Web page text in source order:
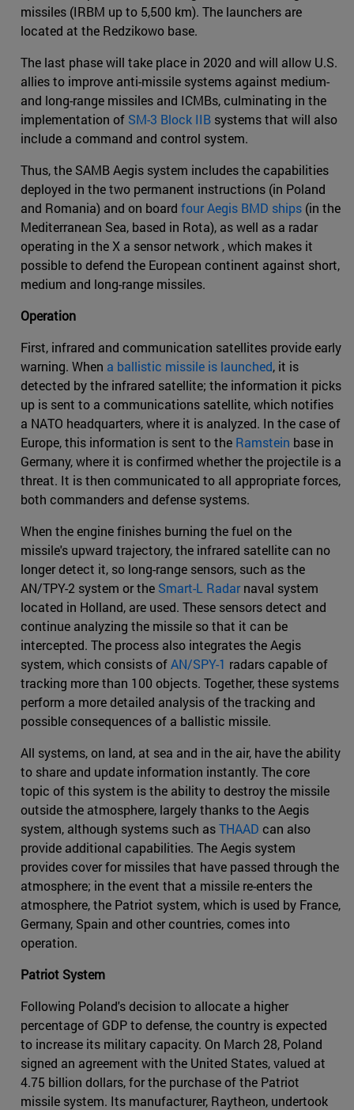
missiles (IRBM up to 5,500 km). The launchers are
located at the Redzikowo base.
The last phase will take place in 2020 and will allow U.S.
allies to improve anti-missile systems against medium-
and long-range missiles and ICMBs, culminating in the
implementation of SM-3 Block IIB systems that will also
include a command and control system.
Thus, the SAMB Aegis system includes the capabilities
deployed in the two permanent instructions (in Poland
and Romania) and on board four Aegis BMD ships (in the
Mediterranean Sea, based in Rota), as well as a radar
operating in the X a sensor network , which makes it
possible to defend the European continent against short,
medium and long-range missiles.
Operation
First, infrared and communication satellites provide early
warning. When a ballistic missile is launched, it is
detected by the infrared satellite; the information it picks
up is sent to a communications satellite, which notifies
a NATO headquarters, where it is analyzed. In the case of
Europe, this information is sent to the Ramstein base in
Germany, where it is confirmed whether the projectile is a
threat. It is then communicated to all appropriate forces,
both commanders and defense systems.
When the engine finishes burning the fuel on the
missile's upward trajectory, the infrared satellite can no
longer detect it, so long-range sensors, such as the
AN/TPY-2 system or the Smart-L Radarnaval system
located in Holland, are used. These sensors detect and
continue analyzing the missile so that it can be
intercepted. The process also integrates the Aegis
system, which consists ofAN/SPY-1 radars capable of
tracking more than 100 objects. Together, these systems
perform a more detailed analysis of the tracking and
possible consequences of a ballistic missile.
All systems, on land, at sea and in the air, have the ability
to share and update information instantly. The core
topic of this system is the ability to destroy the missile
outside the atmosphere, largely thanks to the Aegis
system, although systems such asTHAAD can also
provide additional capabilities. The Aegis system
provides cover for missiles that have passed through the
atmosphere; in the event that a missile re-enters the
atmosphere, the Patriot system, which is used by France,
Germany, Spain and other countries, comes into
operation.
Patriot System
Following Poland's decision to allocate a higher
percentage of GDP to defense, the country is expected
to increase its military capacity. On March 28, Poland
signed an agreement with the United States, valued at
4.75 billion dollars, for the purchase of the Patriot
missile system. Its manufacturer, Raytheon, undertook